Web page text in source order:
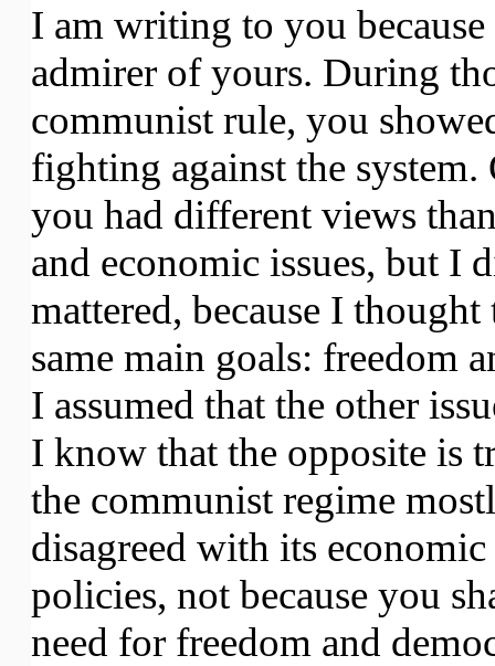
I am writing to you because
admirer of yours. During
communist rule, you
fighting against the
you had different views
and economic issues, but I
mattered, because I
same main goals: freedom
I assumed that the other
I know that the opposite is
the communist regime
disagreed with its
policies, not because you
need for freedom and